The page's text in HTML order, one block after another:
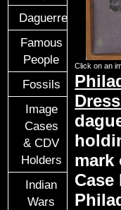
Daguerreotypes
Famous
People
Fossils
Image
Cases
& CDV
Holders
Indian
Wars
Click on an
mark